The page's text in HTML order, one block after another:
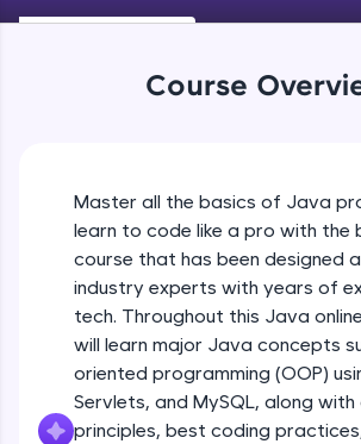
An interactive platform to master
development practice without any
used in real-world applications.
and refine your queries to build
Try Now
FixTheCode:
Hone your bug-fixing skills with real-
debugging challenges in Python, C++,
and Golang. More languages coming
Try Now
Course
Master all the basics of Java
learn to code like a pro with
course that has been designed
industry experts with years of
tech. Throughout this Java
will learn major Java concepts
oriented programming (OOP)
Servlets, and MySQL, along with
principles, best coding
Types of Variables
Beginner
Java Programming
Beginner
Java Programming
Beginner